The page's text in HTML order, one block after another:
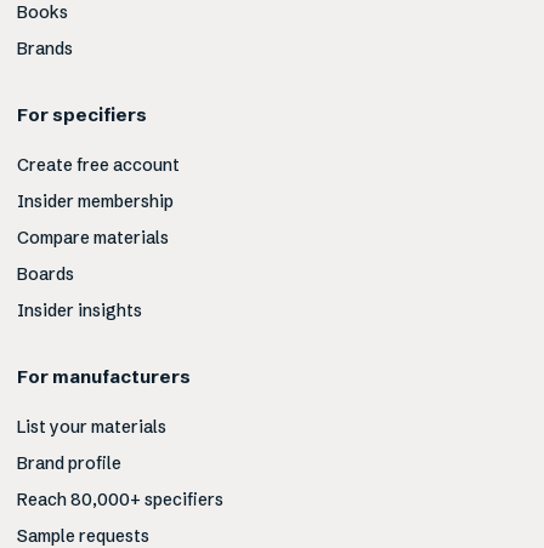
Books
Brands
For specifiers
Create free account
Insider membership
Compare materials
Boards
Insider insights
For manufacturers
List your materials
Brand profile
Reach 80,000+ specifiers
Sample requests